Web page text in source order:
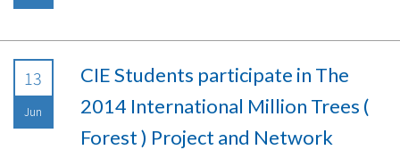
13
Jun
CIE Students participate in The
2014 International Million Trees (
Forest ) Project and Network